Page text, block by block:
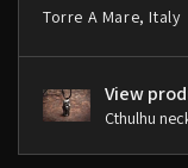
Torre A Mare, Italy
View
Cthulhu